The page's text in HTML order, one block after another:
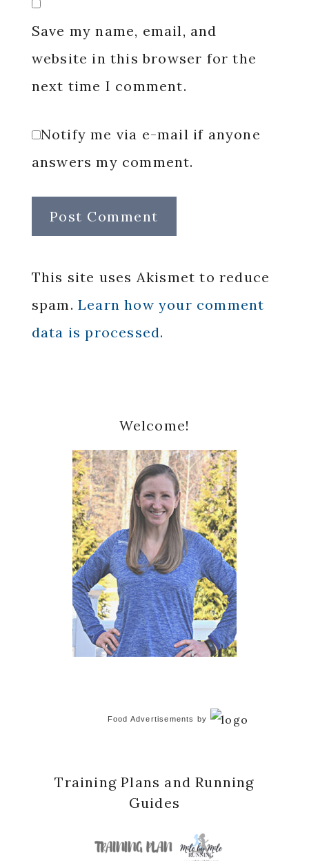
Save my name, email, and
website in this browser for the
next time I comment.
Notify me via e-mail if anyone
answers my comment.
This site uses Akismet to reduce
spam. Learn how your comment
data is processed.
Sidebar
Welcome!
Food Advertisements by
Training Plans and Running
Guides